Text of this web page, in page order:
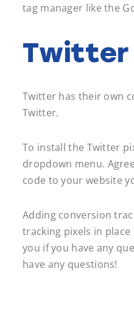
tag manager like the
Twitter
Twitter has their own
Twitter.
To install the Twitter
dropdown menu.
code to your website
Adding conversion
tracking pixels in
you if you have any
have any questions!